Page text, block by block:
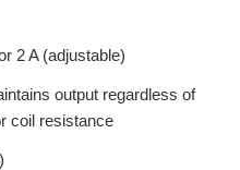
2 A (adjustable)
output regardless of
coil resistance